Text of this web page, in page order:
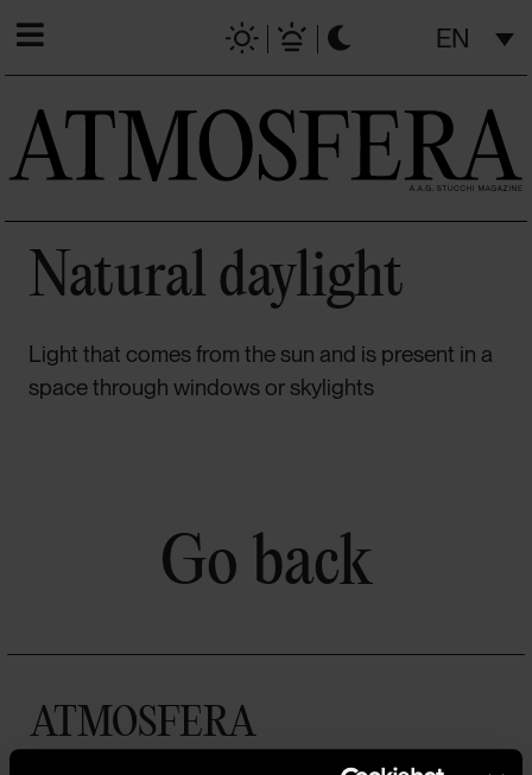
EN
Natural daylight
Light that comes from the sun and is present in a
space through windows or skylights
Go back
ATMOSFERA